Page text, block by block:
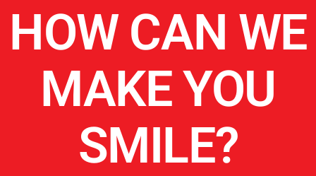
HOW CAN WE
MAKE YOU
SMILE?